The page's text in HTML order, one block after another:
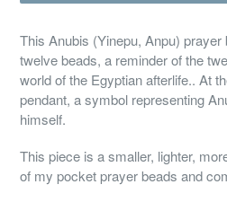
This Anubis (Yinepu, Anpu)
twelve beads, a reminder of the
world of the Egyptian afterlife.. At
pendant, a symbol representing
himself.
This piece is a smaller, lighter,
of my pocket prayer beads and